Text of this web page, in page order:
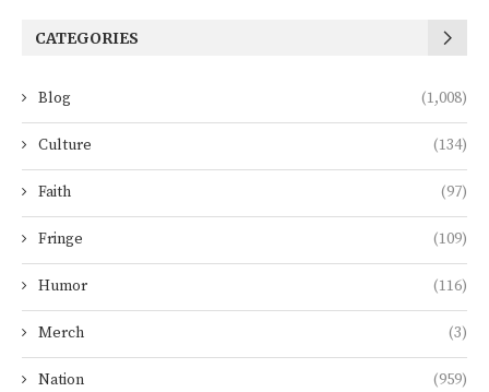
CATEGORIES
Blog (1,008)
Culture (134)
Faith (97)
Fringe (109)
Humor (116)
Merch (3)
Nation (959)